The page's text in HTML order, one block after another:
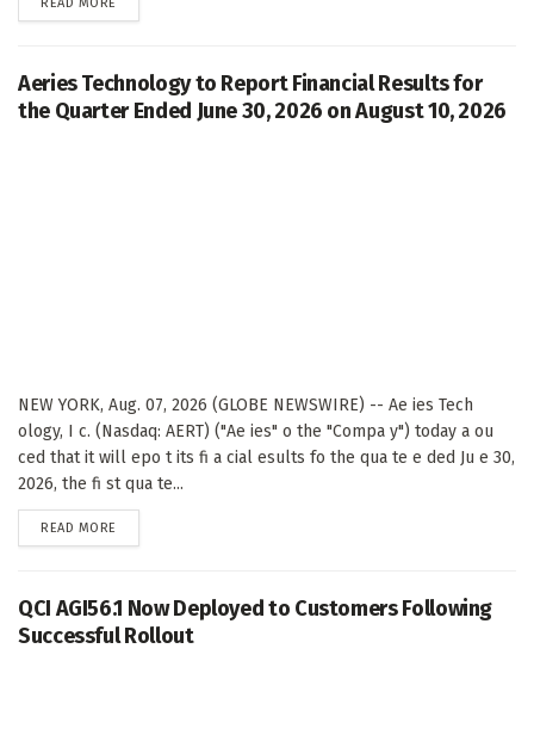
READ MORE
Aeries Technology to Report Financial Results for
the Quarter Ended June 30, 2026 on August 10, 2026
NEW YORK, Aug. 07, 2026 (GLOBE NEWSWIRE) -- Ae ies Tech
ology, I c. (Nasdaq: AERT) ("Ae ies" o the "Compa y") today a ou
ced that it will epo t its fi a cial esults fo the qua te e ded Ju e 30,
2026, the fi st qua te...
READ MORE
QCI AGI56.1 Now Deployed to Customers Following
Successful Rollout